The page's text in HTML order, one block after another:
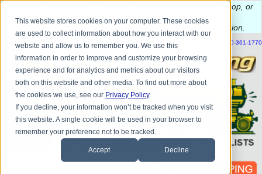
This website stores cookies on your computer. These cookies
are used to collect information about how you interact with our
website and allow us to remember you. We use this
information in order to improve and customize your browsing
experience and for analytics and metrics about our visitors
both on this website and other media. To find out more about
the cookies we use, see our Privacy Policy.
If you decline, your information won’t be tracked when you visit
this website. A single cookie will be used in your browser to
remember your preference not to be tracked.
Accept Decline
have questions about QB update, QuickBooks Desktop, or
construction bookkeeping?
to schedule a complimentary consultation
| CONTACT US BLOG HELP SEND FILE REFER A FRIEND 1-800-361-1770